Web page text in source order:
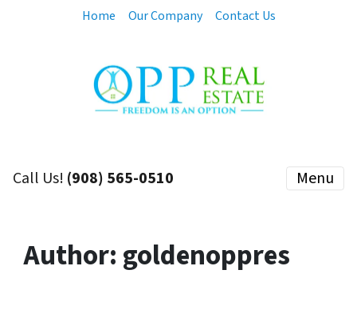
Home Our Company Contact Us
Call Us! (908) 565-0510 Menu
Author: goldenoppres